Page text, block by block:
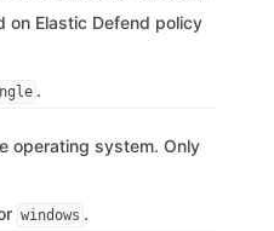
Elastic Defend policy
.
operating system. Only
windows .